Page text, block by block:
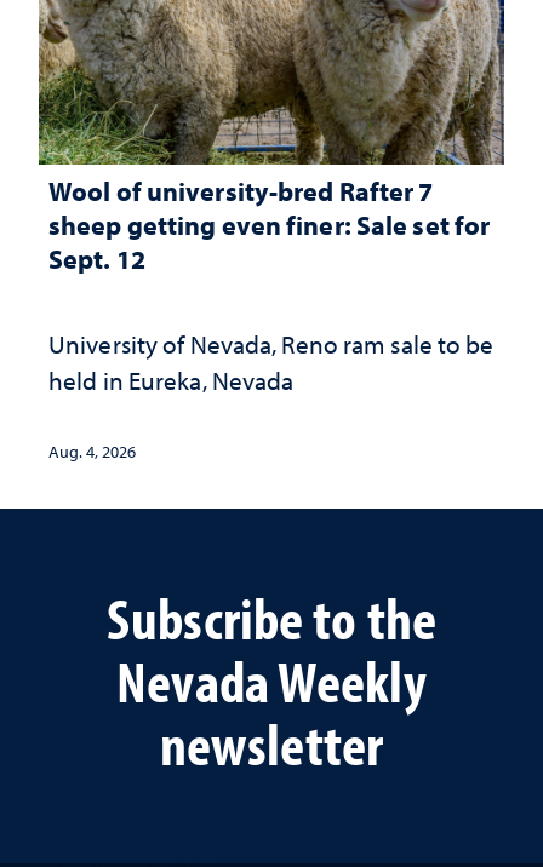
Wool of university-bred Rafter 7
sheep getting even finer: Sale set for
Sept. 12
University of Nevada, Reno ram sale to be
held in Eureka, Nevada
Aug. 4, 2026
Subscribe to the
Nevada Weekly
newsletter